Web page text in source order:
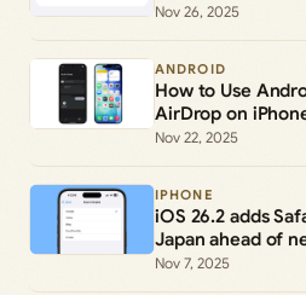
Nov 26, 2025
ANDROID
How to Use
AirDrop on
Nov 22, 2025
IPHONE
iOS 26.2 adds
Japan ahead of
Nov 7, 2025